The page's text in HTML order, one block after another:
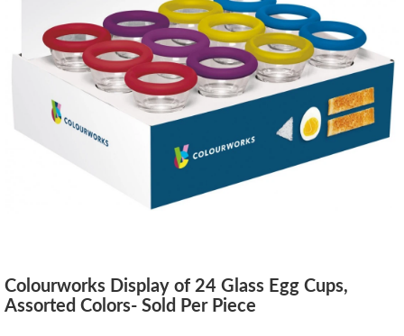
Colourworks Display of 24 Glass Egg Cups,
Assorted Colors- Sold Per Piece